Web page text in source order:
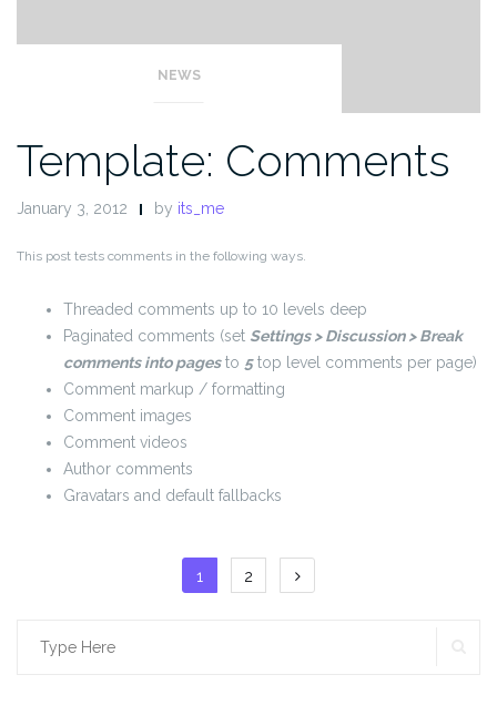
NEWS
Template: Comments
January 3, 2012 by its_me
This post tests comments in the following ways.
Threaded comments up to 10 levels deep
Paginated comments (set Settings > Discussion > Break
comments into pagesto 5top level comments per page)
Comment markup / formatting
Comment images
Comment videos
Author comments
Gravatars and default fallbacks
Posts
1 2
Search